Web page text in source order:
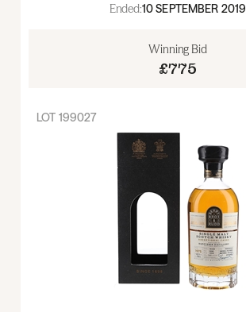
Ended:10 SEPTEMBER 2019
Winning Bid
£775
LOT 199027